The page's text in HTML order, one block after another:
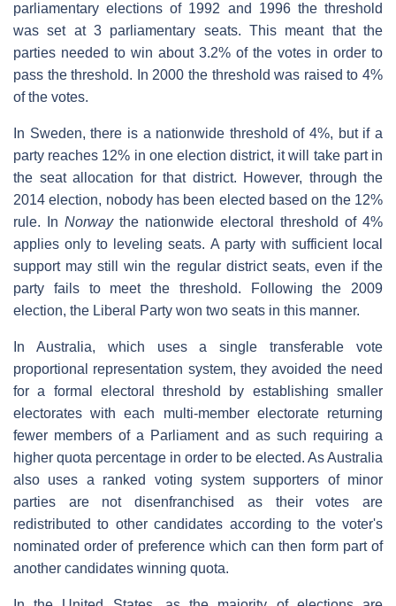
parliamentary elections of 1992 and 1996 the threshold
was set at 3 parliamentary seats. This meant that the
parties needed to win about 3.2% of the votes in order to
pass the threshold. In 2000 the threshold was raised to 4%
of the votes.
In Sweden, there is a nationwide threshold of 4%, but if a
party reaches 12% in one election district, it will take part in
the seat allocation for that district. However, through the
2014 election, nobody has been elected based on the 12%
rule. In Norwaythe nationwide electoral threshold of 4%
applies only to leveling seats. A party with sufficient local
support may still win the regular district seats, even if the
party fails to meet the threshold. Following the 2009
election, the Liberal Party won two seats in this manner.
In Australia, which uses a single transferable vote
proportional representation system, they avoided the need
for a formal electoral threshold by establishing smaller
electorates with each multi-member electorate returning
fewer members of a Parliament and as such requiring a
higher quota percentage in order to be elected. As Australia
also uses a ranked voting system supporters of minor
parties are not disenfranchised as their votes are
redistributed to other candidates according to the voter's
nominated order of preference which can then form part of
another candidates winning quota.